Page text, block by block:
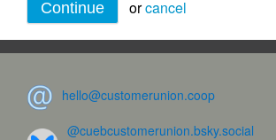
orcancel
hello@customerunion.coop
@cuebcustomerunion.bsky.social